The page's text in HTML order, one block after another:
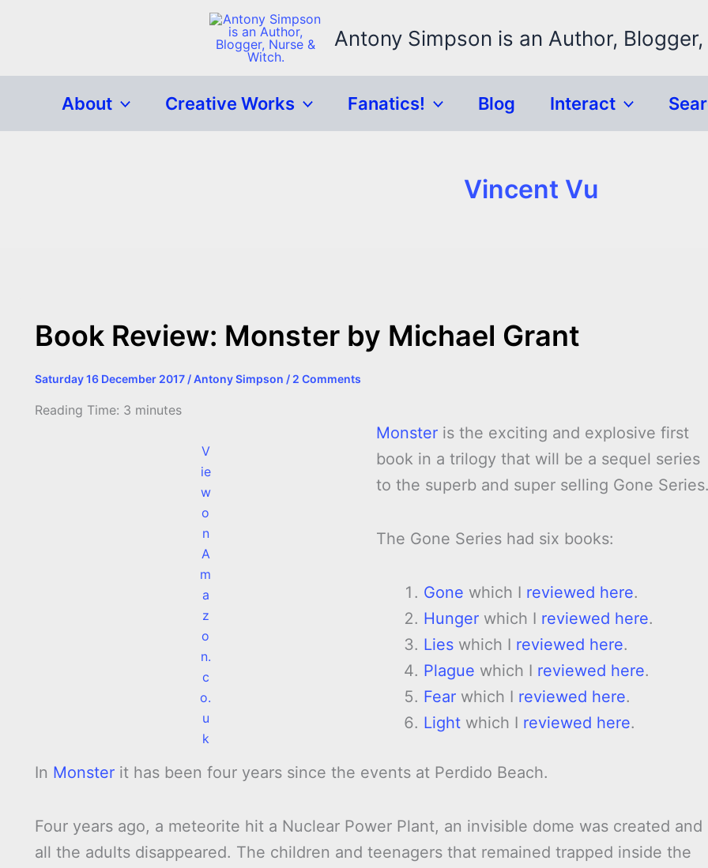
Antony Simpson is an Author,
About Creative Works Fanatics! Blog Interact
Vincent Vu
Book Review: Monster by Michael Grant
Saturday 16 December 2017 /Antony Simpson / 2 Comments
Reading Time: 3 minutes
V
ie
w
o
n
A
m
a
z
o
n.
c
o.
u
k
Monster is the exciting and explosive first
book in a trilogy that will be a sequel series
to the superb and super selling Gone Series.
The Gone Series had six books:
Gone which I reviewed here.
Hunger which I reviewed here.
Lies which I reviewed here.
Plague which I reviewed here.
Fear which I reviewed here.
Light which I reviewed here.
In Monster it has been four years since the events at Perdido Beach.
Four years ago, a meteorite hit a Nuclear Power Plant, an invisible dome was created and
all the adults disappeared. The children and teenagers that remained trapped inside the